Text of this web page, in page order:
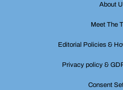
About
Meet The
Editorial Policies &
Privacy policy &
Consent